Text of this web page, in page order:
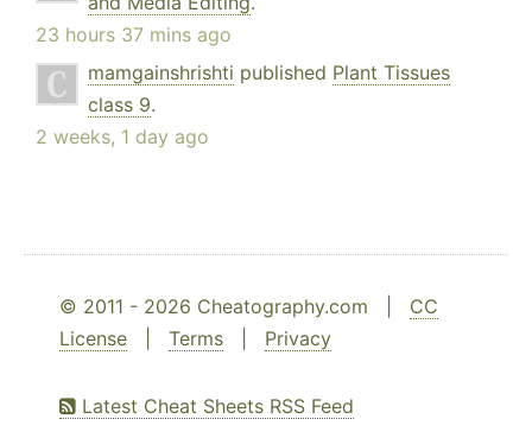
23 hours 37 mins ago
mamgainshrishti published Plant Tissues
class 9.
2 weeks, 1 day ago
© 2011 - 2026 Cheatography.com | CC
License
Terms Privacy
Latest Cheat Sheets RSS Feed